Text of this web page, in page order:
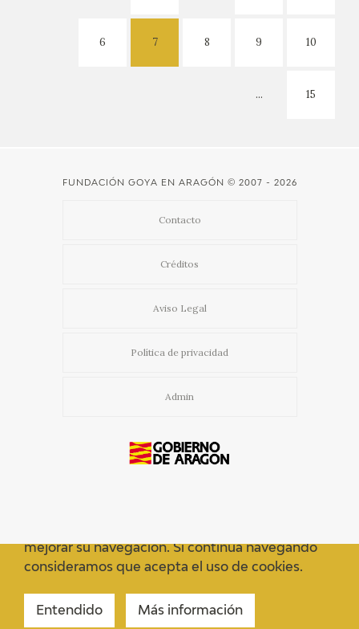
6 7 8 9 10
... 15
FUNDACIÓN GOYA EN ARAGÓN © 2007 - 2026
Contacto
Créditos
Aviso Legal
Política de privacidad
Admin
mejorar su navegación. Si continua navegando
consideramos que acepta el uso de cookies.
Entendido Más información